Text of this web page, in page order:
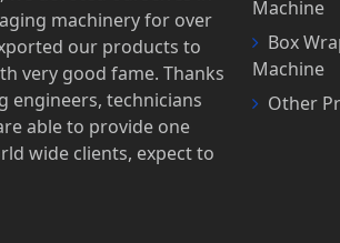
machinery for over
our products to
very good fame. Thanks
technicians
able to provide one
wide clients, expect to
Machine
Box
Machine
Other